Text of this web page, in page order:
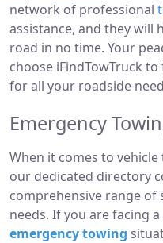
network of professional
assistance, and they will
road in no time. Your
choose iFindTowTruck
for all your roadside
Emergency
When it comes to
our dedicated directory
comprehensive range of
needs. If you are facing
emergency towing